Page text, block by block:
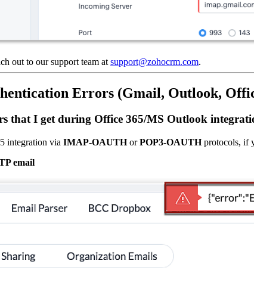
out to our support team at support@zohocrm.com.
Errors (Gmail, Outlook,
that I get during Office 365/MS Outlook
integration via IMAP-OAUTHorPOP3-OAUTHprotocols, if
email